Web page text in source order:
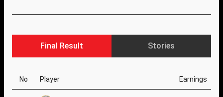
Final Result Stories
No Player Earnings